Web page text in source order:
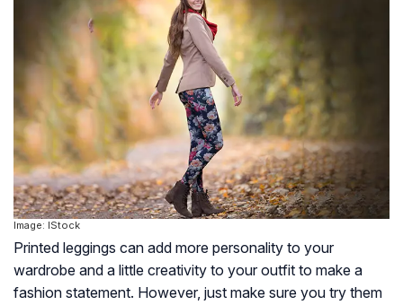
Image: IStock
Printed leggings can add more personality to your
wardrobe and a little creativity to your outfit to make a
fashion statement. However, just make sure you try them